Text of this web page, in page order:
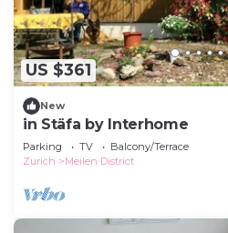
on site or nearby; fees may apply.
US $361
New
in Stäfa by Interhome
Parking TV
Balcony/Terrace
Zurich
Meilen District